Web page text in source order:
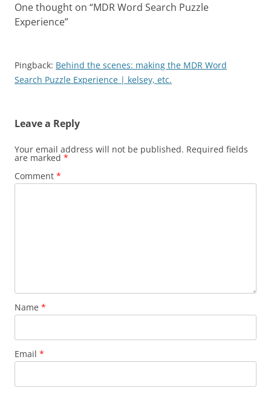
One thought on “MDR Word Search Puzzle
Experience”
Pingback: Behind the scenes: making the MDR Word
Search Puzzle Experience | kelsey, etc.
Leave a Reply
Your email address will not be published. Required fields
are marked *
Comment *
Name *
Email *